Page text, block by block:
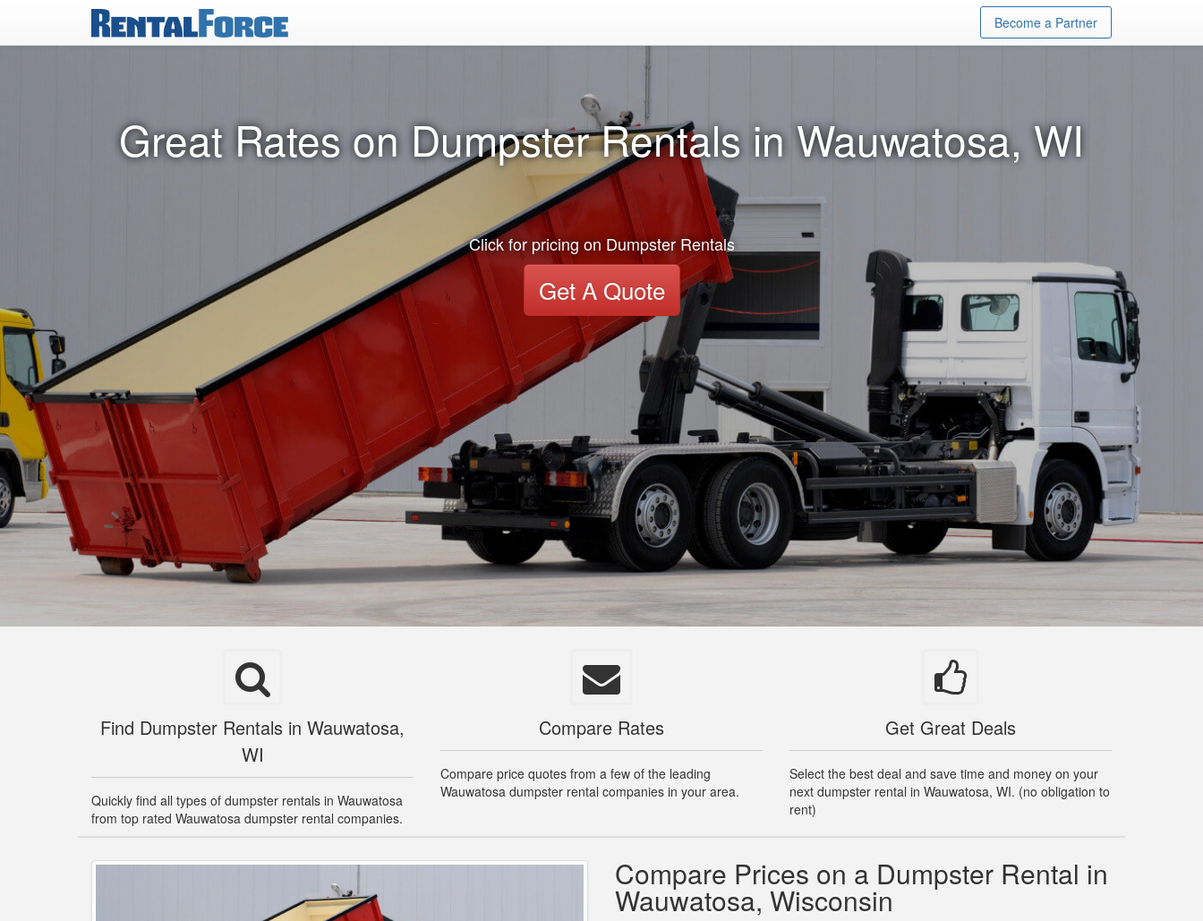
Become a Partner
Great Rates on Dumpster Rentals in Wauwatosa, WI
Click for pricing on Dumpster Rentals
Get A Quote
Find Dumpster Rentals in Wauwatosa,
WI
Quickly find all types of dumpster rentals in Wauwatosa
from top rated Wauwatosa dumpster rental companies.
Compare Rates
Compare price quotes from a few of the leading
Wauwatosa dumpster rental companies in your area.
Get Great Deals
Select the best deal and save time and money on your
next dumpster rental in Wauwatosa, WI. (no obligation to
rent)
Compare Prices on a Dumpster Rental in
Wauwatosa, Wisconsin